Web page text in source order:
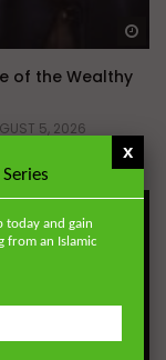
of the Wealthy
5, 2026
today and gain
from an Islamic
x